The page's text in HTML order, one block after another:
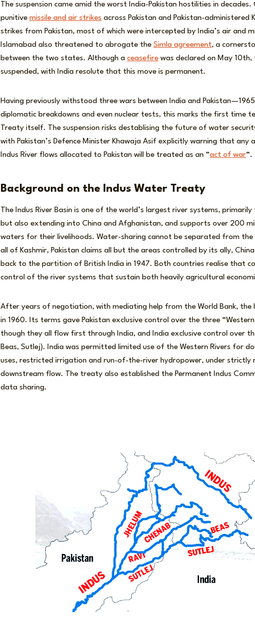
The suspension came amid the worst India-Pakistan hostilities in decades.
punitive missile and air strikes across Pakistan and Pakistan-
strikes from Pakistan, most of which were intercepted by India’s air and
Islamabad also threatened to abrogate the Simla agreement, a
between the two states. Although a ceasefire was declared on May
suspended, with India resolute that this move is permanent.
Having previously withstood three wars between India and
diplomatic breakdowns and even nuclear tests, this marks the first time
Treaty itself. The suspension risks destablising the future of water
with Pakistan’s Defence Minister Khawaja Asif explicitly warning that
Indus River flows allocated to Pakistan will be treated as an “act of war“.
Background on the Indus Water Treaty
The Indus River Basin is one of the world’s largest river systems,
but also extending into China and Afghanistan, and supports over 200
waters for their livelihoods. Water-sharing cannot be separated from the
all of Kashmir, Pakistan claims all but the areas controlled by its ally,
back to the partition of British India in 1947. Both countries realise that
control of the river systems that sustain both heavily agricultural
After years of negotiation, with mediating help from the World Bank, the
in 1960. Its terms gave Pakistan exclusive control over the three “Western
though they all flow first through India, and India exclusive control over
Beas, Sutlej). India was permitted limited use of the Western Rivers for
uses, restricted irrigation and run-of-the-river hydropower, under strictly
downstream flow. The treaty also established the Permanent Indus
data sharing.